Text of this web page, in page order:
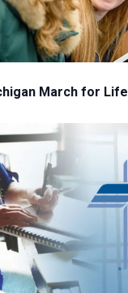
March for Life